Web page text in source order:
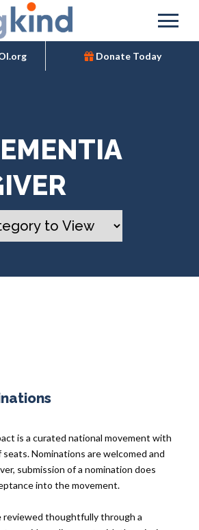
Donate Today
is a curated national movement with
Nominations are welcomed and
submission of a nomination does
into the movement.
reviewed thoughtfully through a